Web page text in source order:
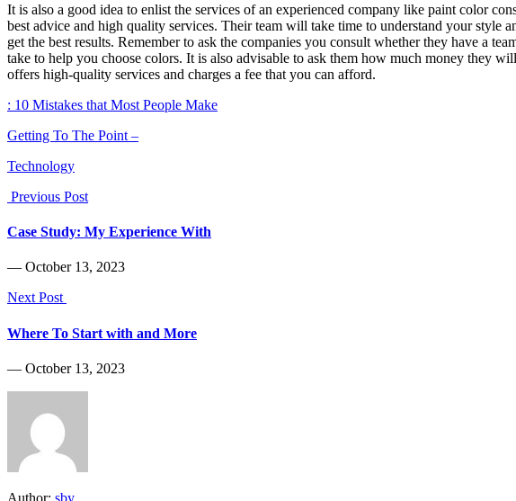
It is also a good idea to enlist the services of an experienced company like paint color
best advice and high quality services. Their team will take time to understand your style
get the best results. Remember to ask the companies you consult whether they have a
take to help you choose colors. It is also advisable to ask them how much money they
offers high-quality services and charges a fee that you can afford.
: 10 Mistakes that Most People Make
Getting To The Point –
Technology
Previous Post
Case Study: My Experience With
― October 13, 2023
Next Post
Where To Start with and More
― October 13, 2023
Author: sby